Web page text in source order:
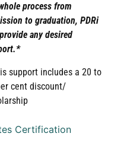
process from
to graduation, PDRi
any desired
support includes a 20 to
cent discount/
Certification